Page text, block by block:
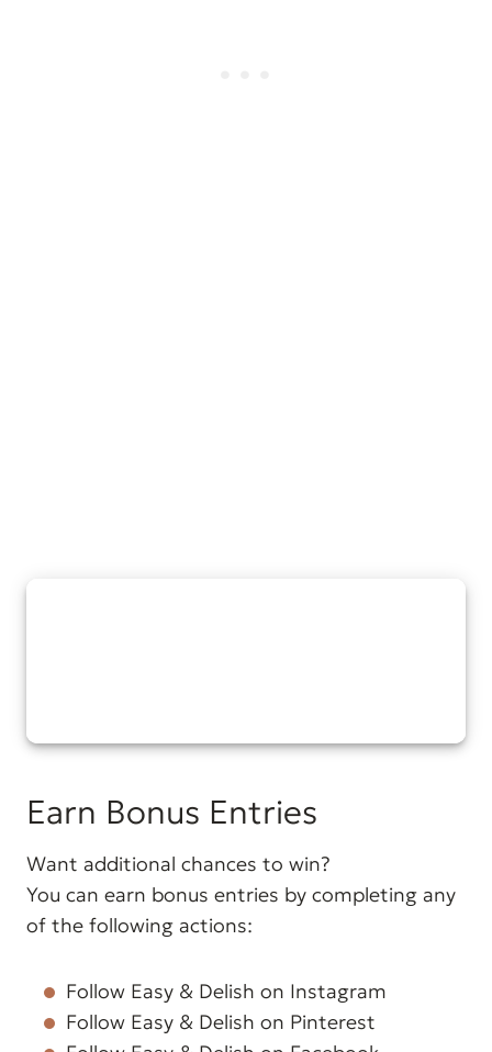
Earn Bonus Entries
Want additional chances to win?
You can earn bonus entries by completing any
of the following actions:
Follow Easy & Delish on Instagram
Follow Easy & Delish on Pinterest